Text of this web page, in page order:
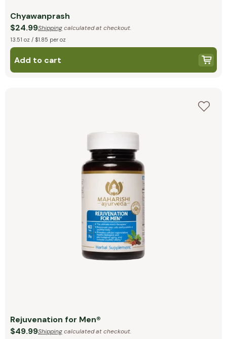
Chyawanprash
$24.99Shippingcalculated at checkout.
13.51 oz / $1.85 per oz
Add to cart
Rejuvenation for Men®
$49.99Shippingcalculated at checkout.